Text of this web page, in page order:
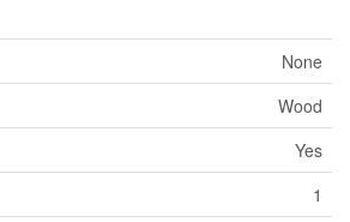
None
Wood
Yes
1